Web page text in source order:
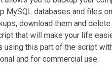
MySQL databases and files
download them and
that will make your life
using this part of the script
and for commercial use.